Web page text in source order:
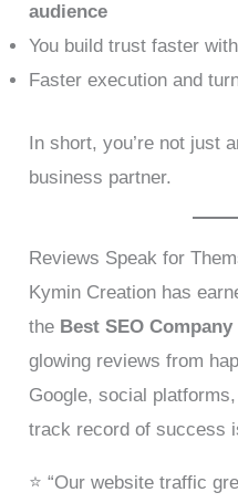
audience
You build trust faster
Faster execution and
In short, you’re not just
business partner.
Reviews Speak for
Kymin Creation has
the Best SEO
glowing reviews from
Google, social
track record of success
⭐ “Our website traffic